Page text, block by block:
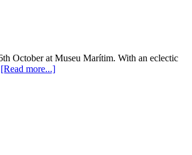
October at Museu Marítim. With an eclectic
[Read more...]